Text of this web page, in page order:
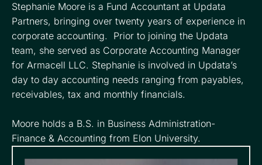
Stephanie Moore is a Fund Accountant at Updata
Partners, bringing over twenty years of experience in
corporate accounting. Prior to joining the Updata
team, she served as Corporate Accounting Manager
for Armacell LLC. Stephanie is involved in Updata’s
day to day accounting needs ranging from payables,
receivables, tax and monthly financials.
Moore holds a B.S. in Business Administration-
Finance & Accounting from Elon University.